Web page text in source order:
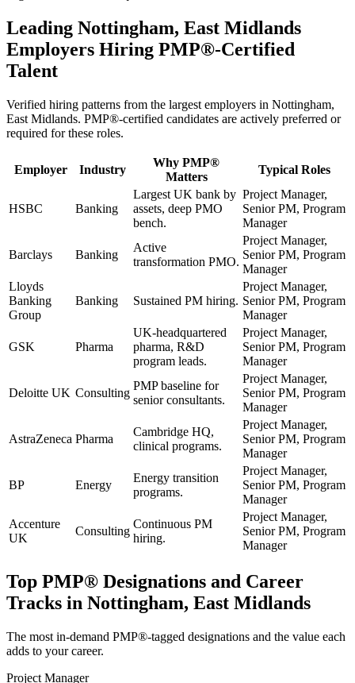
Leading Nottingham, East Midlands
Employers Hiring PMP®-Certified
Talent
Verified hiring patterns from the largest employers in Nottingham,
East Midlands. PMP®-certified candidates are actively preferred or
required for these roles.
Employer Industry
Why PMP®
Matters
Typical Roles
HSBC Banking
Largest UK bank by
assets, deep PMO
bench.
Project Manager,
Senior PM, Program
Manager
Barclays Banking
Active
transformation PMO.
Project Manager,
Senior PM, Program
Manager
Lloyds
Banking
Group
Banking Sustained PM hiring.
Project Manager,
Senior PM, Program
Manager
GSK Pharma
UK-headquartered
pharma, R&D
program leads.
Project Manager,
Senior PM, Program
Manager
Deloitte UK Consulting
PMP baseline for
senior consultants.
Project Manager,
Senior PM, Program
Manager
AstraZeneca Pharma
Cambridge HQ,
clinical programs.
Project Manager,
Senior PM, Program
Manager
BP Energy
Energy transition
programs.
Project Manager,
Senior PM, Program
Manager
Accenture
UK
Consulting
Continuous PM
hiring.
Project Manager,
Senior PM, Program
Manager
Top PMP® Designations and Career
Tracks in Nottingham, East Midlands
The most in-demand PMP®-tagged designations and the value each
adds to your career.
Project Manager